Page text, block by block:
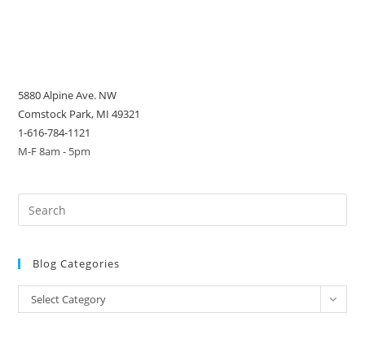
5880 Alpine Ave. NW
Comstock Park, MI 49321
1-616-784-1121
M-F 8am - 5pm
Blog Categories
Blog
Categories
Select Category